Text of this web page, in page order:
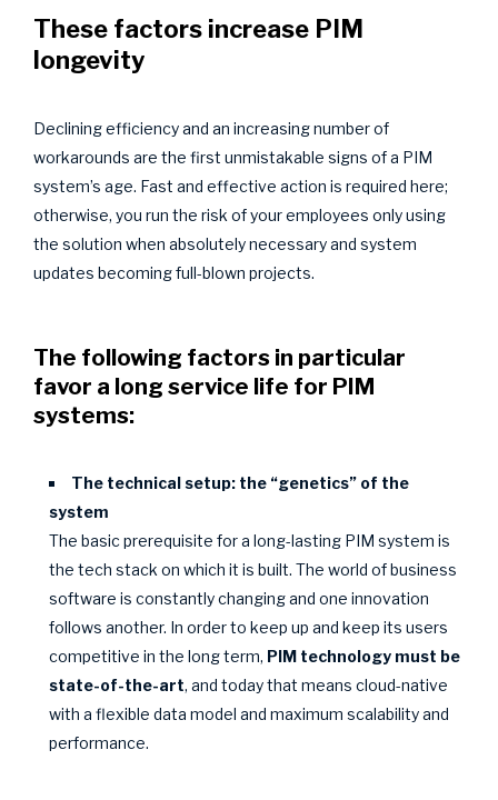
These factors increase PIM
longevity
Declining efficiency and an increasing number of
workarounds are the first unmistakable signs of a PIM
system’s age. Fast and effective action is required here;
otherwise, you run the risk of your employees only using
the solution when absolutely necessary and system
updates becoming full-blown projects.
The following factors in particular
favor a long service life for PIM
systems:
The technical setup: the “genetics” of the
system
The basic prerequisite for a long-lasting PIM system is
the tech stack on which it is built. The world of business
software is constantly changing and one innovation
follows another. In order to keep up and keep its users
competitive in the long term, PIM technology must be
state-of-the-art, and today that means cloud-native
with a flexible data model and maximum scalability and
performance.